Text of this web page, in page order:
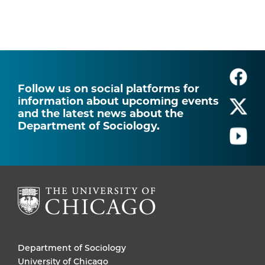
Follow us on social platforms for
information about upcoming events
and the latest news about the
Department of Sociology.
Department of Sociology
University of Chicago